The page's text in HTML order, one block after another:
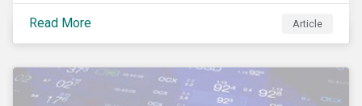
Corporations Act (AktG) and the German Corporate
Governance Code (Kodex). As a result, institutional
investors should expect enhanced transparency from
them to effectively exercise their stewardship
responsibilities. The reform reflects both the
Read More Article